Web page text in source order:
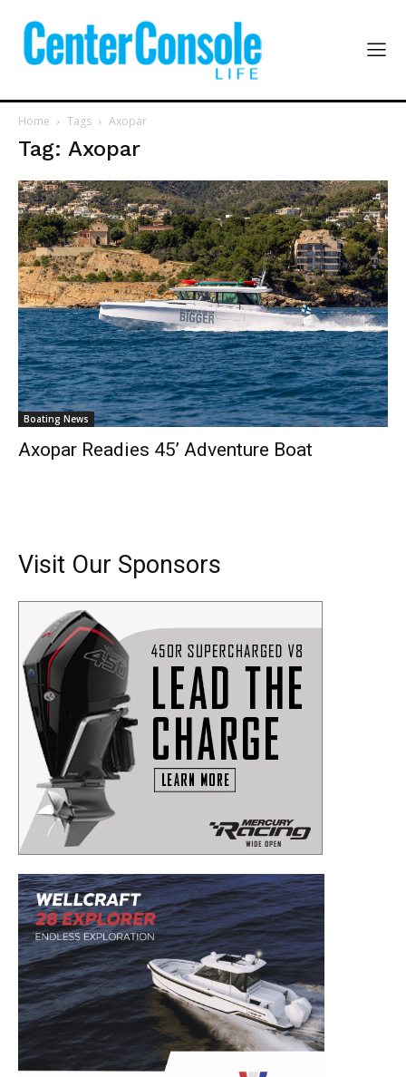
Get the latest news, and boat reviews delivered straight
to your inbox!
– Boat Reviews.
– Boat Maintenance.
– DIY Articles.
– Outboard Reviews.
– Top Destinations.
Videos.
Full Name*
Email*
Home Tags Axopar
Tag: Axopar
Boating News
Axopar Readies 45’ Adventure Boat
Visit Our Sponsors